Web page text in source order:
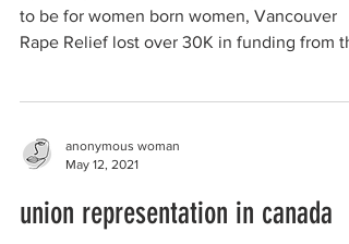
to be for women born women, Vancouver
Rape Relief lost over 30K in funding from
anonymous woman
May 12, 2021
union representation in canada